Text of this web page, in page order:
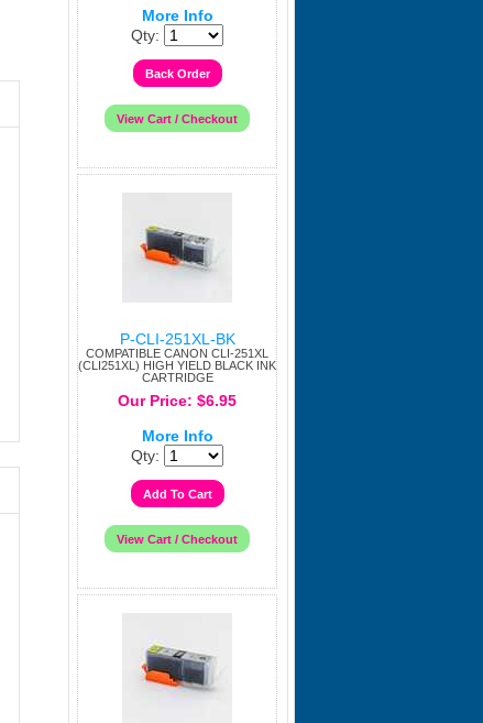
More Info
Qty:
P-CLI-251XL-BK
COMPATIBLE CANON CLI-251XL
(CLI251XL) HIGH YIELD BLACK INK
CARTRIDGE
Our Price: $6.95
More Info
Qty: